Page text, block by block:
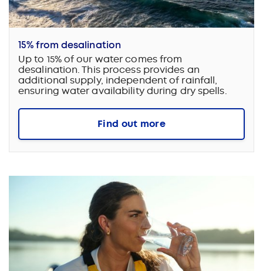
15% from desalination
Up to 15% of our water comes from
desalination. This process provides an
additional supply, independent of rainfall,
ensuring water availability during dry spells.
Find out more